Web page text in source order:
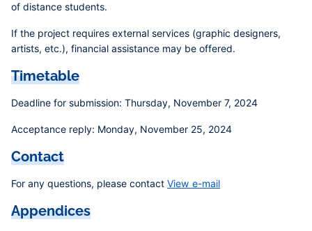
of distance students.
If the project requires external services (graphic designers,
artists, etc.), financial assistance may be offered.
Timetable
Deadline for submission: Thursday, November 7, 2024
Acceptance reply: Monday, November 25, 2024
Contact
For any questions, please contact View e-mail
Appendices